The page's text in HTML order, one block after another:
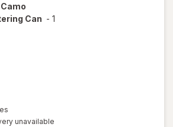
Camo
Can - 1
unavailable